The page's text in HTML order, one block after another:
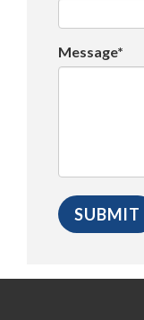
Message*